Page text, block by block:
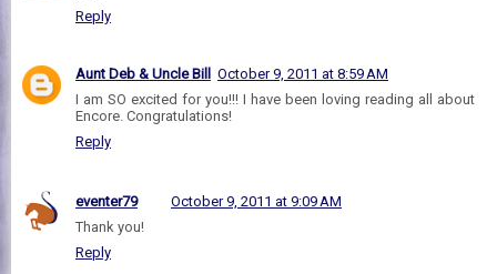
Reply
Aunt Deb & Uncle Bill October 9, 2011 at 8:59 AM
I am SO excited for you!!! I have been loving reading all about
Encore. Congratulations!
Reply
eventer79
October 9, 2011 at 9:09 AM
Thank you!
Reply